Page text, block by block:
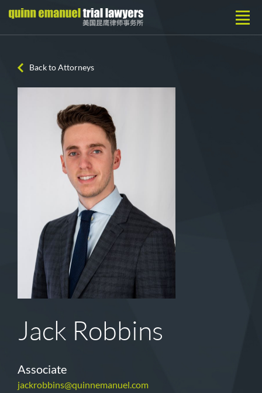
Back to Attorneys
Jack Robbins
Associate
jackrobbins@quinnemanuel.com